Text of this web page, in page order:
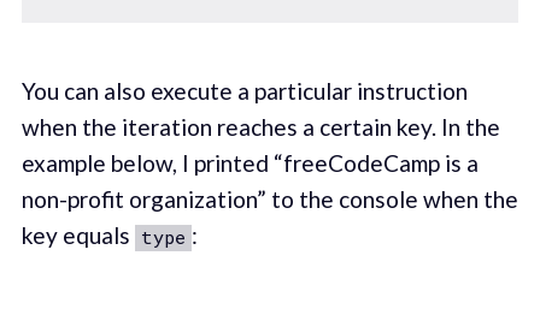
You can also execute a particular instruction
when the iteration reaches a certain key. In the
example below, I printed “freeCodeCamp is a
non-profit organization” to the console when the
key equals type :